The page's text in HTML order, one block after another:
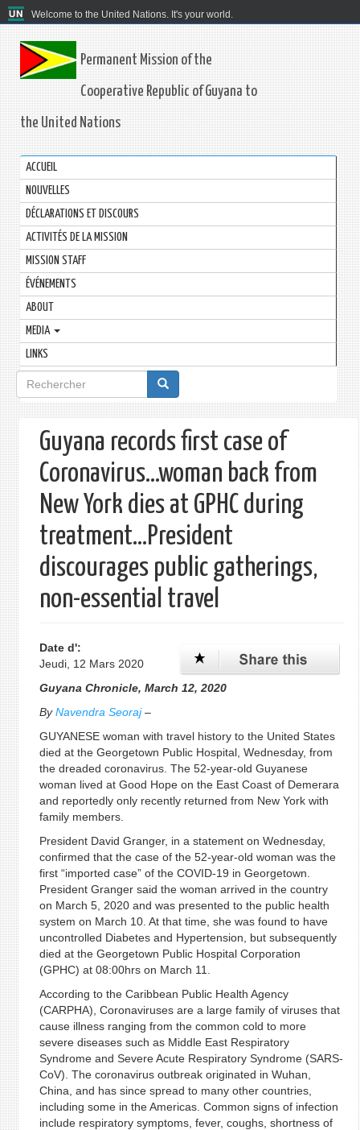
Welcome to the United Nations. It's your world.
Permanent Mission of the
Cooperative Republic of Guyana to
the United Nations
ACCUEIL
NOUVELLES
DÉCLARATIONS ET DISCOURS
ACTIVITÉS DE LA MISSION
MISSION STAFF
ÉVÉNEMENTS
ABOUT
MEDIA
LINKS
Formulaire
de
recherche
Guyana records first case of
Coronavirus…woman back from
New York dies at GPHC during
treatment…President
discourages public gatherings,
non-essential travel
Date d':
Jeudi, 12 Mars 2020
Guyana Chronicle, March 12, 2020
ByNavendra Seoraj–
GUYANESE woman with travel history to the United States
died at the Georgetown Public Hospital, Wednesday, from
the dreaded coronavirus. The 52-year-old Guyanese
woman lived at Good Hope on the East Coast of Demerara
and reportedly only recently returned from New York with
family members.
President David Granger, in a statement on Wednesday,
confirmed that the case of the 52-year-old woman was the
first “imported case” of the COVID-19 in Georgetown.
President Granger said the woman arrived in the country
on March 5, 2020 and was presented to the public health
system on March 10. At that time, she was found to have
uncontrolled Diabetes and Hypertension, but subsequently
died at the Georgetown Public Hospital Corporation
(GPHC) at 08:00hrs on March 11.
According to the Caribbean Public Health Agency
(CARPHA), Coronaviruses are a large family of viruses that
cause illness ranging from the common cold to more
severe diseases such as Middle East Respiratory
Syndrome and Severe Acute Respiratory Syndrome (SARS-
CoV). The coronavirus outbreak originated in Wuhan,
China, and has since spread to many other countries,
including some in the Americas. Common signs of infection
include respiratory symptoms, fever, coughs, shortness of